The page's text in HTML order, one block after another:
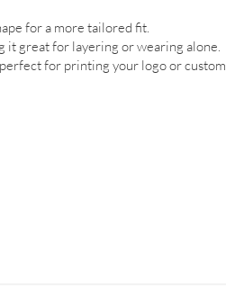
for a more tailored fit.
it great for layering or wearing alone.
for printing your logo or custom